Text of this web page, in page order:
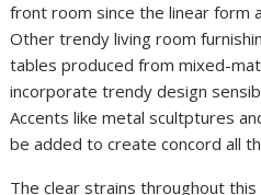
front room since the linear form
Other trendy living room
tables produced from mixed-
incorporate trendy design
Accents like metal scultptures
be added to create concord all
The clear strains throughout